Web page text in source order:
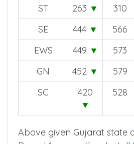
ST
263 ▼ 310
SE
444 ▼ 566
EWS
449 ▼ 573
GN
452 ▼ 579
SC
420
▼
528
Above given Gujarat state